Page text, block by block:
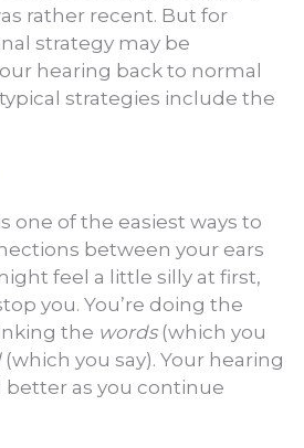
rather recent. But for
strategy may be
hearing back to normal
strategies include the
one of the easiest ways to
between your ears
feel a little silly at first,
you. You’re doing the
the words(which you
(which you say). Your hearing
as you continue